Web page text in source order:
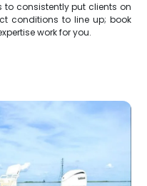
to consistently put clients on
conditions to line up; book
work for you.